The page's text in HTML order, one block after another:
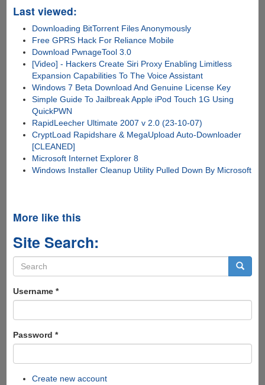
Last viewed:
Downloading BitTorrent Files Anonymously
Free GPRS Hack For Reliance Mobile
Download PwnageTool 3.0
[Video] - Hackers Create Siri Proxy Enabling Limitless
Expansion Capabilities To The Voice Assistant
Windows 7 Beta Download And Genuine License Key
Simple Guide To Jailbreak Apple iPod Touch 1G Using
QuickPWN
RapidLeecher Ultimate 2007 v 2.0 (23-10-07)
CryptLoad Rapidshare & MegaUpload Auto-Downloader
[CLEANED]
Microsoft Internet Explorer 8
Windows Installer Cleanup Utility Pulled Down By Microsoft
More like this
Site Search:
Search
form
Username *
Password *
Create new account